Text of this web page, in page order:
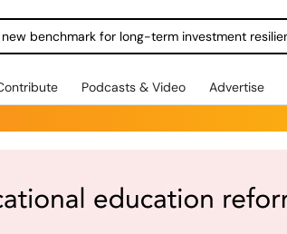
benchmark for long-term investment
Podcasts & Video Advertise